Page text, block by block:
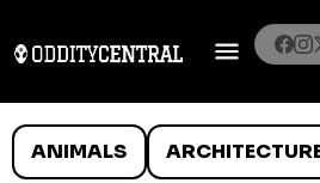
ANIMALS